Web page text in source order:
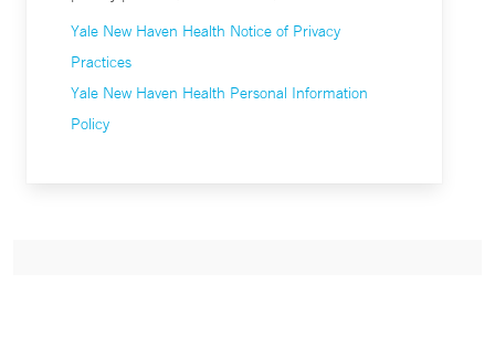
Yale New Haven Health Notice of Privacy
Practices
Yale New Haven Health Personal Information
Policy